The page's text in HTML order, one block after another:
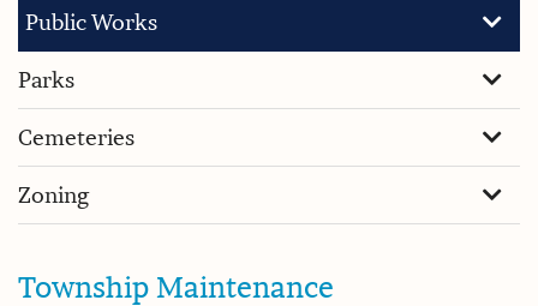
Public Works
Parks
Cemeteries
Zoning
Township Maintenance